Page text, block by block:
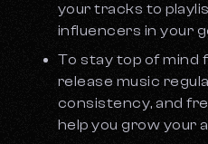
your tracks to
influencers in your
To stay top of mind
release music
consistency, and
help you grow your